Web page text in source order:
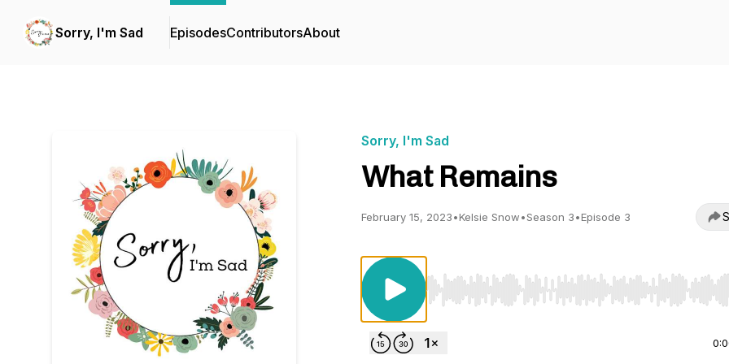
Sorry, I'm Sad EpisodesContributorsAbout
Sorry, I'm Sad
What Remains
February 15, 2023•Kelsie Snow•Season 3•Episode 3
Use Left/Right to seek, Home/End to jump to